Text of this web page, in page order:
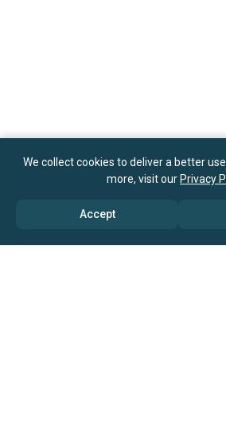
We collect cookies to deliver a better
more, visit our Privacy
Accept